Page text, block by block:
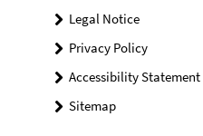
Legal Notice
Privacy Policy
Accessibility Statement
Sitemap